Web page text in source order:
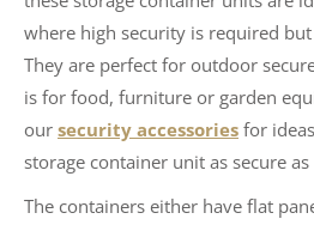
where high security is required
They are perfect for outdoor
is for food, furniture or garden
our security accessories for
storage container unit as secure
The containers either have flat